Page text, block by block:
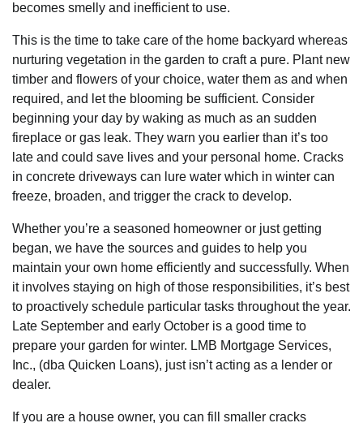
becomes smelly and inefficient to use.
This is the time to take care of the home backyard whereas
nurturing vegetation in the garden to craft a pure. Plant new
timber and flowers of your choice, water them as and when
required, and let the blooming be sufficient. Consider
beginning your day by waking as much as an sudden
fireplace or gas leak. They warn you earlier than it’s too
late and could save lives and your personal home. Cracks
in concrete driveways can lure water which in winter can
freeze, broaden, and trigger the crack to develop.
Whether you’re a seasoned homeowner or just getting
began, we have the sources and guides to help you
maintain your own home efficiently and successfully. When
it involves staying on high of those responsibilities, it’s best
to proactively schedule particular tasks throughout the year.
Late September and early October is a good time to
prepare your garden for winter. LMB Mortgage Services,
Inc., (dba Quicken Loans), just isn’t acting as a lender or
dealer.
If you are a house owner, you can fill smaller cracks